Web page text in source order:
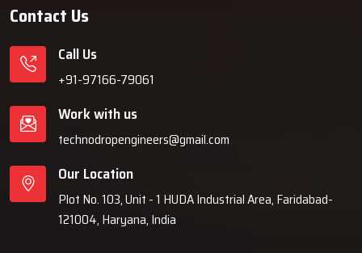
Contact Us
Call Us
+91-97166-79061
Work with us
technodropengineers@gmail.com
Our Location
Plot No. 103, Unit - 1 HUDA Industrial Area, Faridabad-
121004, Haryana, India